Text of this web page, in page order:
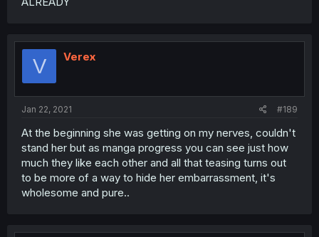
V Verex
Jan 22, 2021 #189
At the beginning she was getting on my nerves, couldn't
stand her but as manga progress you can see just how
much they like each other and all that teasing turns out
to be more of a way to hide her embarrassment, it's
wholesome and pure..